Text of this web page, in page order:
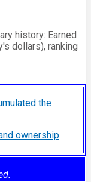
history: Earned
dollars), ranking
the
ownership